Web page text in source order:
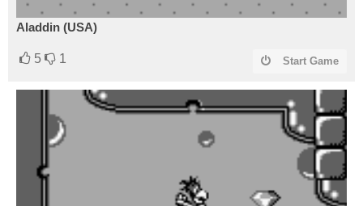
Aladdin (USA)
5 1 Start Game